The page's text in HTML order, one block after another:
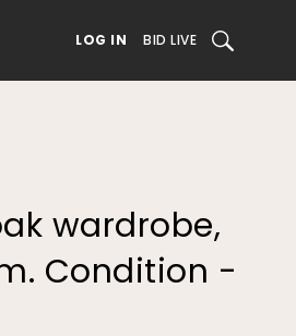
LOG IN BID LIVE SEARCH
wardrobe,
Condition -